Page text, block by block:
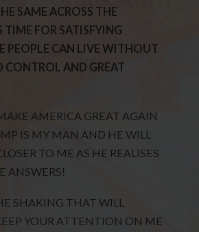
SAME ACROSS THE
TIME FOR SATISFYING
PEOPLE CAN LIVE WITHOUT
CONTROL AND GREAT
AMERICA GREAT AGAIN
IS MY MAN AND HE WILL
TO ME AS HE REALISES
ANSWERS!
SHAKING THAT WILL
YOUR ATTENTION ON ME